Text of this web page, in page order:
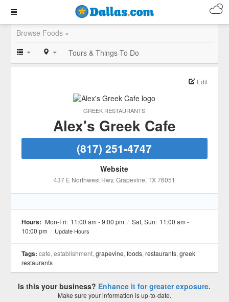
Browse Foods »
Tours & Things To Do
GREEK RESTAURANTS
Edit
Alex's Greek Cafe
(817) 251-4747
Website
437 E Northwest Hwy, Grapevine, TX76051
Hours: Mon-Fri: 11:00 am - 9:00 pm / Sat, Sun: 11:00 am -
10:00 pm / Update Hours
Tags: cafe, establishment,grapevine,foods,restaurants,greek
restaurants
Is this your business? Enhance it for greater exposure.
Make sure your information is up-to-date.